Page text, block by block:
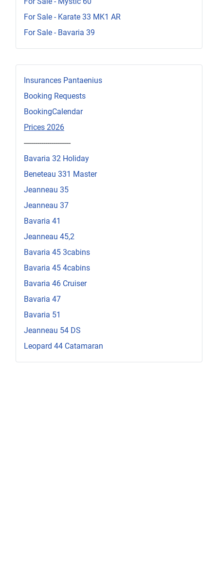
Insurances Pantaenius
Booking Requests
BookingCalendar
Prices 2026
------------------------
Bavaria 32 Holiday
Beneteau 331 Master
Jeanneau 35
Jeanneau 37
Bavaria 41
Jeanneau 45,2
Bavaria 45 3cabins
Bavaria 45 4cabins
Bavaria 46 Cruiser
Bavaria 47
Bavaria 51
Jeanneau 54 DS
Leopard 44 Catamaran
For Sale - Karate 33 MK1 AR
For Sale - Bavaria 39